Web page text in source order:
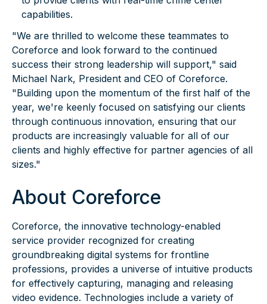
capabilities.
"We are thrilled to welcome these teammates to
Coreforce and look forward to the continued
success their strong leadership will support," said
Michael Nark, President and CEO of Coreforce.
"Building upon the momentum of the first half of the
year, we're keenly focused on satisfying our clients
through continuous innovation, ensuring that our
products are increasingly valuable for all of our
clients and highly effective for partner agencies of all
sizes."
About Coreforce
Coreforce, the innovative technology-enabled
service provider recognized for creating
groundbreaking digital systems for frontline
professions, provides a universe of intuitive products
for effectively capturing, managing and releasing
video evidence. Technologies include a variety of